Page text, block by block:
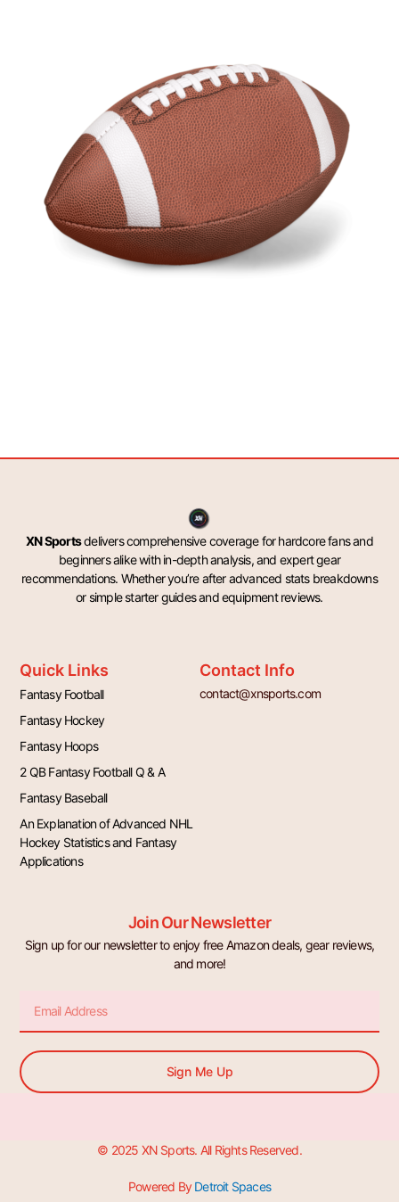
XN Sportsdelivers comprehensive coverage for hardcore fans and
beginners alike with in-depth analysis, and expert gear
recommendations. Whether you’re after advanced stats breakdowns
or simple starter guides and equipment reviews.
Quick Links
Fantasy Football
Fantasy Hockey
Fantasy Hoops
2 QB Fantasy Football Q & A
Fantasy Baseball
An Explanation of Advanced NHL
Hockey Statistics and Fantasy
Applications
Contact Info
contact@xnsports.com
Join Our Newsletter
Sign up for our newsletter to enjoy free Amazon deals, gear reviews,
and more!
Sign Me Up
© 2025 XN Sports. All Rights Reserved.
Powered ByDetroit Spaces